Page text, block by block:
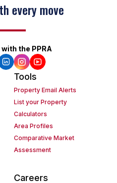
every move
the PPRA
Tools
Property Email Alerts
List your Property
Calculators
Area Profiles
Comparative Market
Assessment
Careers